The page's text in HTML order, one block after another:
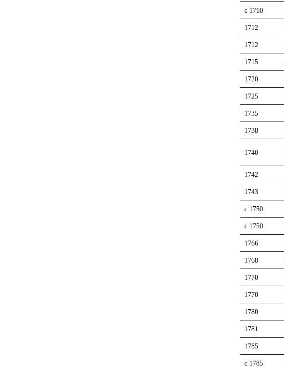
c 1710
1712
1712
1715
1720
1725
1735
1738
1740
1742
1743
c 1750
c 1750
1766
1768
1770
1770
1780
1781
1785
c 1785